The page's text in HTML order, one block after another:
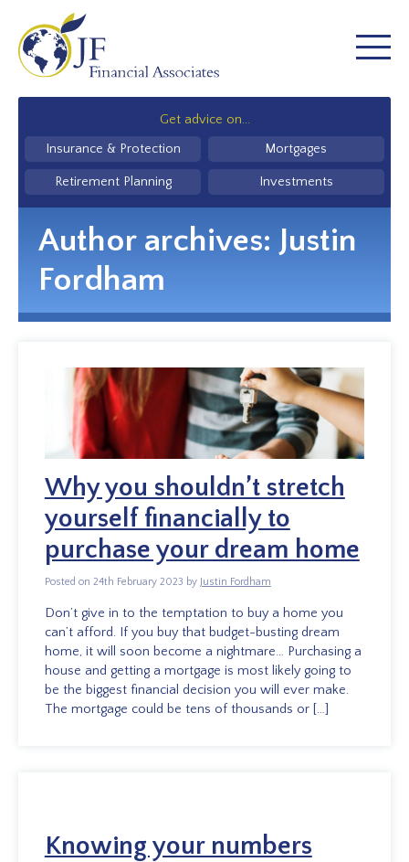
Get advice on...
Insurance & Protection Mortgages
Retirement Planning Investments
Author archives: Justin
Fordham
Why you shouldn’t stretch
yourself financially to
purchase your dream home
Posted on 24th February 2023 by Justin Fordham
Don’t give in to the temptation to buy a home you
can’t afford. If you buy that budget-busting dream
home, it will soon become a nightmare… Purchasing a
house and getting a mortgage is most likely going to
be the biggest financial decision you will ever make.
The mortgage could be tens of thousands or […]
Knowing your numbers